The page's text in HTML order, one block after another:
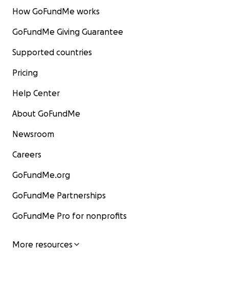
How GoFundMe works
GoFundMe Giving Guarantee
Supported countries
Pricing
Help Center
About GoFundMe
Newsroom
Careers
GoFundMe.org
GoFundMe Partnerships
GoFundMe Pro for nonprofits
More resources